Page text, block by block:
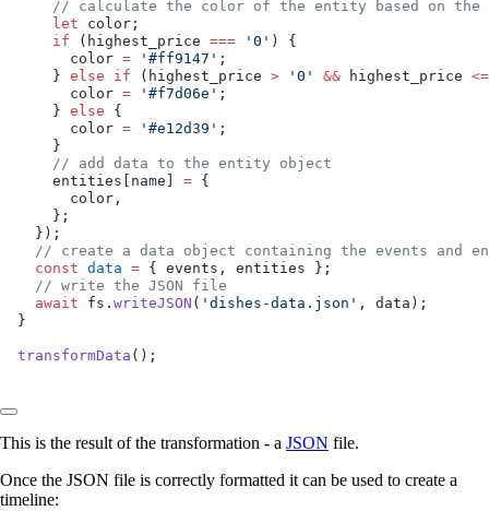
// calculate the color of the entity based on the
    let
color;
    if
(highest_price === '0' ) {
      color
= '#ff9147' ;
    }
else if (highest_price > '0' && highest_price <=
      color
= '#f7d06e' ;
    }
else {
      color
= '#e12d39' ;
    }
    // add data to the entity object
    entities[name]
= {
      color,
    };
  });
// create a data object containing the events and
  const
data = { events, entities };
  // write the JSON file
  await
fs. writeJSON ( 'dishes-data.json' , data);
}
transformData ();
This is the result of the transformation - a JSON file.
Once the JSON file is correctly formatted it can be used to create a
timeline: